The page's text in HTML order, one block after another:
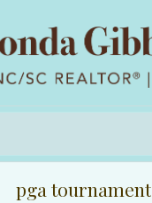
pga tournament